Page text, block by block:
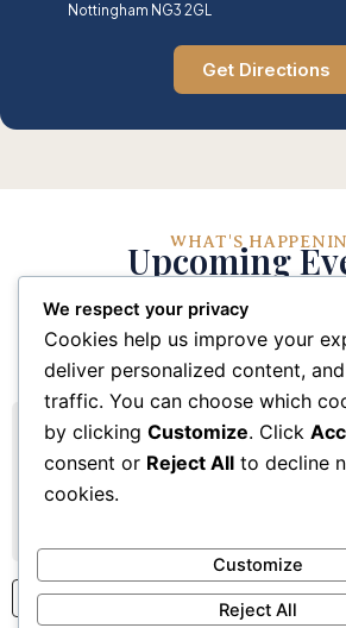
Nottingham NG3 2GL
Get Directions
WHAT'S
Upcoming
Stay connected with our church
these upcoming events
2 3 ... 7 Next
We respect your privacy
Cookies help us improve your
deliver personalized content,
traffic. You can choose which
by clicking Customize. Click
consent or Reject All to decline
cookies.
Customize
Reject All